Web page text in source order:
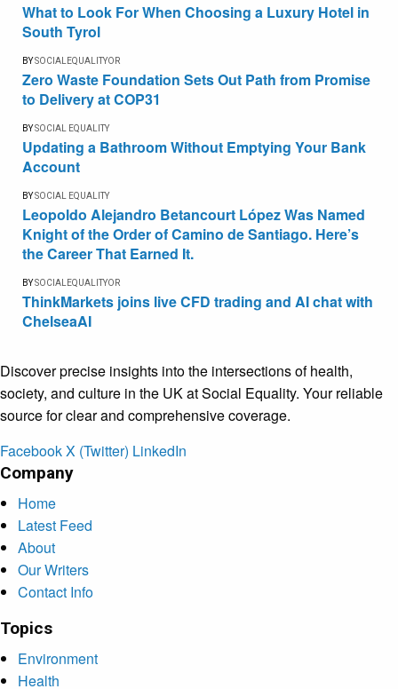
What to Look For When Choosing a Luxury Hotel in
South Tyrol
BYSOCIALEQUALITYOR
Zero Waste Foundation Sets Out Path from Promise
to Delivery at COP31
BYSOCIAL EQUALITY
Updating a Bathroom Without Emptying Your Bank
Account
BYSOCIAL EQUALITY
Leopoldo Alejandro Betancourt López Was Named
Knight of the Order of Camino de Santiago. Here’s
the Career That Earned It.
BYSOCIALEQUALITYOR
ThinkMarkets joins live CFD trading and AI chat with
ChelseaAI
Discover precise insights into the intersections of health,
society, and culture in the UK at Social Equality. Your reliable
source for clear and comprehensive coverage.
FacebookX (Twitter) LinkedIn
Company
Home
Latest Feed
About
Our Writers
Contact Info
Topics
Environment
Health